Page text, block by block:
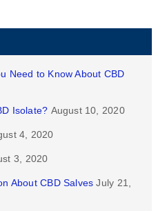
Need to Know About CBD
Isolate? August 10, 2020
4, 2020
3, 2020
About CBD Salves July 21,